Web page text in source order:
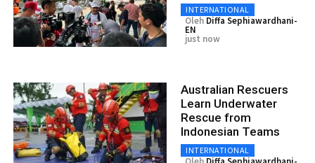
INTERNATIONAL
Oleh Diffa Sephiawardhani-
EN
just now
Australian Rescuers
Learn Underwater
Rescue from
Indonesian Teams
INTERNATIONAL